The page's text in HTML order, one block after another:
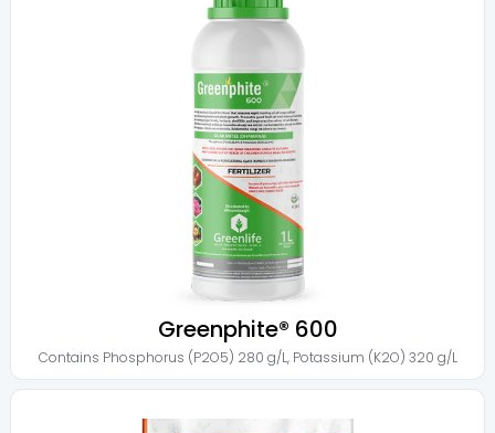
Greenphite® 600
Contains Phosphorus (P2O5) 280 g/L, Potassium (K2O) 320 g/L